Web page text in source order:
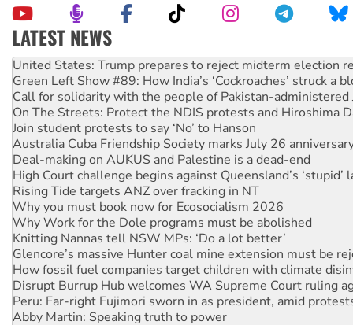
LATEST NEWS
Aboriginal women-led group launches push for water rights
United States: Trump prepares to reject midterm election
Green Left Show #89: How India’s ‘Cockroaches’ struck a
Call for solidarity with the people of Pakistan-administered
On The Streets: Protect the NDIS protests and Hiroshima
Join student protests to say ‘No’ to Hanson
Australia Cuba Friendship Society marks July 26
Deal-making on AUKUS and Palestine is a dead-end
High Court challenge begins against Queensland’s ‘stupid’
Rising Tide targets ANZ over fracking in NT
Why you must book now for Ecosocialism 2026
Why Work for the Dole programs must be abolished
Knitting Nannas tell NSW MPs: ‘Do a lot better’
Glencore’s massive Hunter coal mine extension must be
How fossil fuel companies target children with climate
Disrupt Burrup Hub welcomes WA Supreme Court ruling
Peru: Far-right Fujimori sworn in as president, amid
Abby Martin: Speaking truth to power